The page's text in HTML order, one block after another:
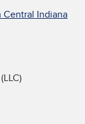
Central Indiana